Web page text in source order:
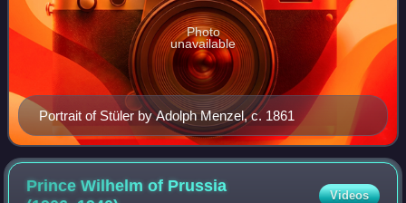
Portrait of Stüler by Adolph Menzel, c. 1861
Photo
unavailable
Prince Wilhelm of Prussia
Videos